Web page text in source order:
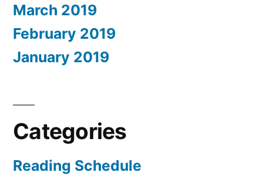
March 2019
February 2019
January 2019
Categories
Reading Schedule